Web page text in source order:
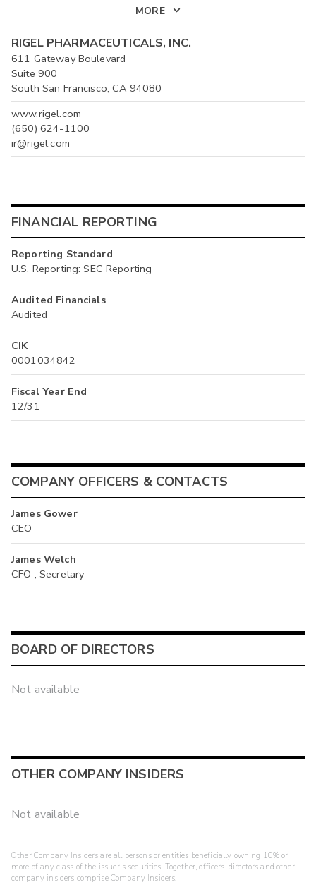
MORE
RIGEL PHARMACEUTICALS, INC.
611 Gateway Boulevard
Suite 900
South San Francisco, CA 94080
www.rigel.com
(650) 624-1100
ir@rigel.com
FINANCIAL REPORTING
Reporting Standard
U.S. Reporting: SEC Reporting
Audited Financials
Audited
CIK
0001034842
Fiscal Year End
12/31
COMPANY OFFICERS & CONTACTS
James Gower
CEO
James Welch
CFO , Secretary
BOARD OF DIRECTORS
Not available
OTHER COMPANY INSIDERS
Not available
Other Company Insiders are all persons or entities beneficially owning 10% or
more of any class of the issuer's securities. Together, officers, directors and other
company insiders comprise Company Insiders.